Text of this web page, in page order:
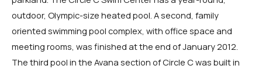
outdoor, Olympic-size heated pool. A second, family
oriented swimming pool complex, with office space and
meeting rooms, was finished at the end of January 2012.
The third pool in the Avana section of Circle C was built in